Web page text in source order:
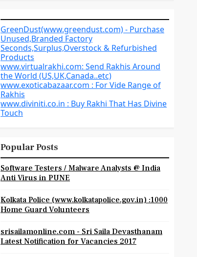
GreenDust(www.greendust.com) - Purchase
Unused,Branded Factory
Seconds,Surplus,Overstock & Refurbished
Products
www.virtualrakhi.com: Send Rakhis Around
the World (US,UK,Canada..etc)
www.exoticabazaar.com : For Vide Range of
Rakhis
www.diviniti.co.in : Buy Rakhi That Has Divine
Touch
Popular Posts
Software Testers / Malware Analysts @ India
Anti Virus in PUNE
Kolkata Police (www.kolkatapolice.gov.in) :1000
Home Guard Volunteers
srisailamonline.com - Sri Saila Devasthanam
Latest Notification for Vacancies 2017